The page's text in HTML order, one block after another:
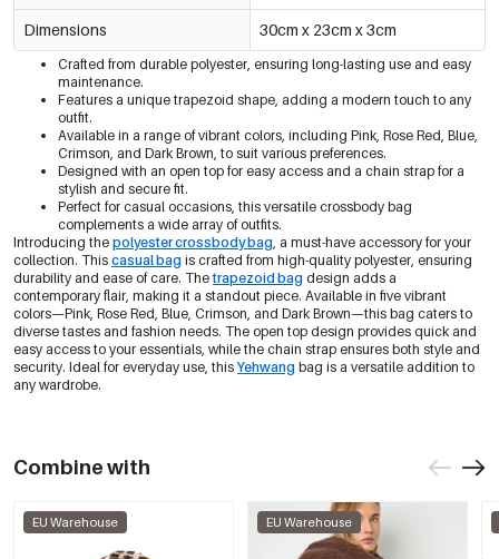
Dimensions 30cm x 23cm x 3cm
Crafted from durable polyester, ensuring long-lasting use and easy
maintenance.
Features a unique trapezoid shape, adding a modern touch to any
outfit.
Available in a range of vibrant colors, including Pink, Rose Red, Blue,
Crimson, and Dark Brown, to suit various preferences.
Designed with an open top for easy access and a chain strap for a
stylish and secure fit.
Perfect for casual occasions, this versatile crossbody bag
complements a wide array of outfits.
Introducing the polyester crossbody bag, a must-have accessory for your
collection. This casual bag is crafted from high-quality polyester, ensuring
durability and ease of care. Thetrapezoid bag design adds a
contemporary flair, making it a standout piece. Available in five vibrant
colors—Pink, Rose Red, Blue, Crimson, and Dark Brown—this bag caters to
diverse tastes and fashion needs. The open top design provides quick and
easy access to your essentials, while the chain strap ensures both style and
security. Ideal for everyday use, this Yehwang bag is a versatile addition to
any wardrobe.
Combine with
EU Warehouse EU Warehouse